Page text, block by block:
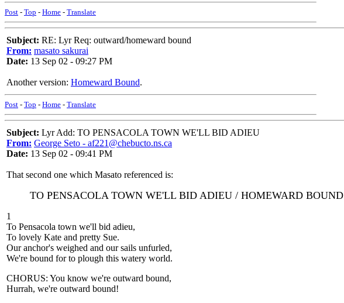
Post - Top - Home - Translate
Subject: RE: Lyr Req: outward/homeward bound
From: masato sakurai
Date: 13 Sep 02 - 09:27 PM
Another version: Homeward Bound.
Post - Top - Home - Translate
Subject: Lyr Add: TO PENSACOLA TOWN WE'LL BID ADIEU
From: George Seto - af221@chebucto.ns.ca
Date: 13 Sep 02 - 09:41 PM
That second one which Masato referenced is:
TO PENSACOLA TOWN WE'LL BID ADIEU / HOMEWARD BOUND
1
To Pensacola town we'll bid adieu,
To lovely Kate and pretty Sue.
Our anchor's weighed and our sails unfurled,
We're bound for to plough this watery world.
CHORUS: You know we're outward bound,
Hurrah, we're outward bound!